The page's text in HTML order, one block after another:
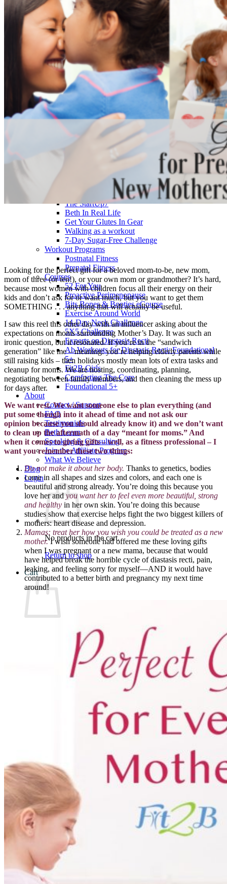
>> Start Here
Your First 5 Exercises
5 Minute Workouts
Beginner Path
All Workouts From A – Z
Color Series
Newest Releases
Prenatal / Postnatal
>> More Workout Paths
Core Workouts
Cardio Workouts
Pilates Workouts
Yoga Workouts
Arm Workouts
Leg Workouts
Office Workouts
Kids Workouts
Advanced Path
Challenging Combos
Spoonie Workouts
Mini Courses
The StartUp7
Beth In Real Life
Get Your Glutes In Gear
Walking as a workout
7-Day Sugar-Free Challenge
Workout Programs
Postnatal Fitness
Prenatal Fitness
Courses
52 For You
Proactive Perimenopause
Bits Bones & Booties eCourse
Exercise Around World
14-Day Neck Challenge
5X5 Challenge
Experts on Diastasis Recti
Ab Workouts for Diastasis Recti: Foundational
5+
Fit2B Girls
Comforting The Core
Foundational 5+
About
Contact / Support
FAQ
Testimonials
Beth Learn
Speaking & Consulting
Join the Affiliate Program
What We Believe
Blog
Login
No products in the cart.
Return to shop
Cart
No products in the cart.
Looking for the perfect gift for a beloved mom-to-be, new mom,
mom of three (or ten!), or your own mom or grandmother? It’s hard,
because most women with children focus all their energy on their
kids and don’t ask for or want much, but you want to get them
SOMETHING . . . anything that will actually be useful.
I saw this reel this other day with an influencer asking about the
expectations on moms surrounding Mother’s Day. It was such an
ironic question, but it resonated. If you’re in the “sandwich
generation” like me – meaning: you’re helping elderly parents while
still raising kids – then holidays mostly mean lots of extra tasks and
cleanup for moms. We are hosting, coordinating, planning,
negotiating between family members, and then cleaning the mess up
for days after.
We want rest. We want someone else to plan everything (and
put some though into it ahead of time and not ask our
opinion becauseyou should already know it) and we don’t want
to clean up the aftermath of a day “meant for moms.” And
when it comes to giving gifts – well, as a fitness professional – I
want you remember these two things:
Do not make it about her body. Thanks to genetics, bodies
come in all shapes and sizes and colors, and each one is
beautiful and strong already. You’re doing this because you
love her andyou want her to feel even more beautiful, strong
and healthy in her own skin. You’re doing this because
studies show that exercise helps fight the two biggest killers of
mothers: heart disease and depression.
Mamas: treat her how you wish you could be treated as a new
mother.I wish someone had offered me these loving gifts
when I was pregnant or a new mama, because that would
have helped break the horrible cycle of diastasis recti, pain,
leaking, and feeling sorry for myself—AND it would have
contributed to a better birth and pregnancy my next time
around!